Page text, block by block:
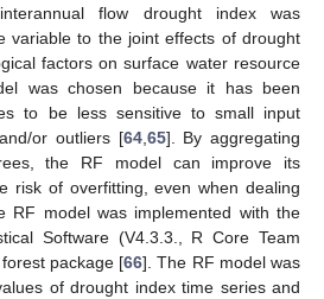
flow drought index was
variable to the joint effects of drought
factors on surface water resource
was chosen because it has been
to be less sensitive to small input
or outliers [64, 65]. By aggregating
the RF model can improve its
risk of overfitting, even when dealing
RF model was implemented with the
Software (V4.3.3., R Core Team
package [66]. The RF model was
of drought index time series and